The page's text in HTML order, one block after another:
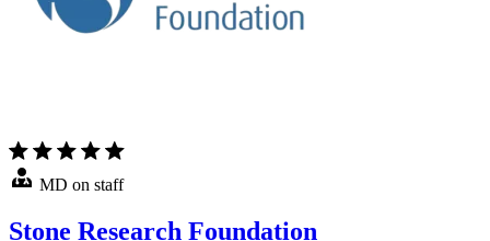
MD on staff
Stone Research Foundation